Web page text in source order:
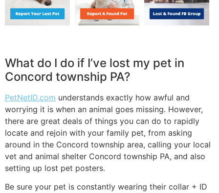
What do I do if I’ve lost my pet in
Concord township PA?
PetNetID.com understands exactly how awful and
worrying it is when an animal goes missing. However,
there are great deals of things you can do to rapidly
locate and rejoin with your family pet, from asking
around in the Concord township area, calling your local
vet and animal shelter Concord township PA, and also
setting up lost pet posters.
Be sure your pet is constantly wearing their collar + ID